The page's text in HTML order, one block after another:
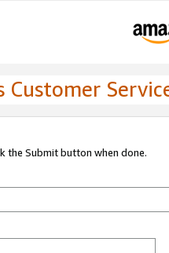
Customer
the Submit button when done.